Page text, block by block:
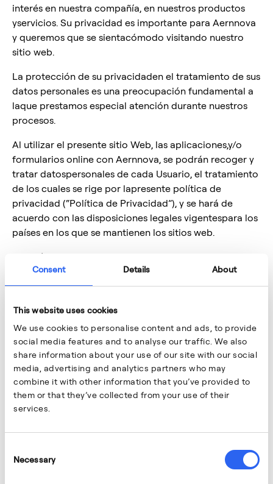
Consent Details About
This website uses cookies
We use cookies to personalise content and ads, to provide
social media features and to analyse our traffic. We also
share information about your use of our site with our social
media, advertising and analytics partners who may
combine it with other information that you’ve provided to
them or that they’ve collected from your use of their
services.
Selection
Necessary
interés en nuestra compañía, en nuestros productos
yservicios. Su privacidad es importante para Aernnova
y queremos que se sientacómodo visitando nuestro
sitio web.
La protección de su privacidaden el tratamiento de sus
datos personales es una preocupación fundamental a
laque prestamos especial atención durante nuestros
procesos.
Al utilizar el presente sitio Web, las aplicaciones,y/o
formularios online con Aernnova, se podrán recoger y
tratar datospersonales de cada Usuario, el tratamiento
de los cuales se rige por lapresente política de
privacidad (“Política de Privacidad”), y se hará de
acuerdo con las disposiciones legales vigentespara los
países en los que se mantienen los sitios web.
La Política de Privacidad tieneel objetivo de dar
cumplimiento al deber de información y
transparenciaestablecido en el artículo 12 del
de Datos (en adelante “RGPD”) y describe (i) quién es el
Responsabledel tratamiento de sus datos, (ii) qué datos
tratamos, con qué finalidad y cuáles la legitimación
para su tratamiento, (iii) por cuánto tiempo
conservamos susdatos, (iv) quién tienen acceso a sus
datos, (v) cuáles son sus derechos y (vi)qué medidas de
seguridad tenemos implementadas.
el Grupo Aernnova.